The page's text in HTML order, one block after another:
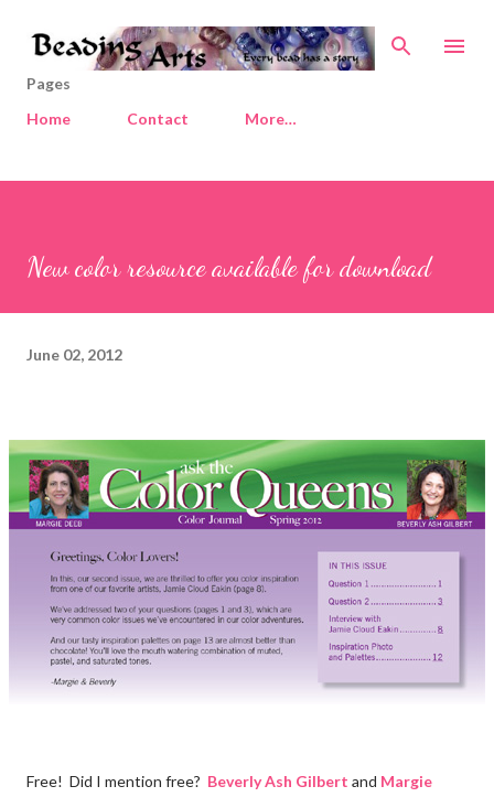
Skip to main content
Pages
Home
Contact More…
New color resource available for download
June 02, 2012
Free! Did I mention free? Beverly Ash Gilbert and Margie